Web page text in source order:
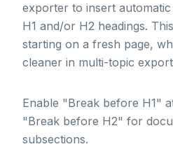
exporter to insert
H1 and/or H2 headings.
starting on a fresh page,
cleaner in multi-topic
Enable "Break before H1"
"Break before H2" for
subsections.